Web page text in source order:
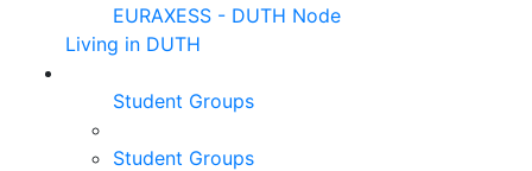
EURAXESS - DUTH Node
Living in DUTH
Student Groups
Student Groups